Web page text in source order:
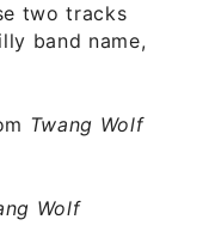
two tracks
band name,
Twang Wolf
Wolf